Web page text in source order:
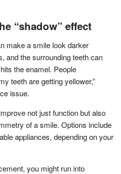
“shadow” effect
make a smile look darker
and the surrounding teeth can
the enamel. People
teeth are getting yellower,”
issue.
not just function but also
of a smile. Options include
appliances, depending on your
you might run into